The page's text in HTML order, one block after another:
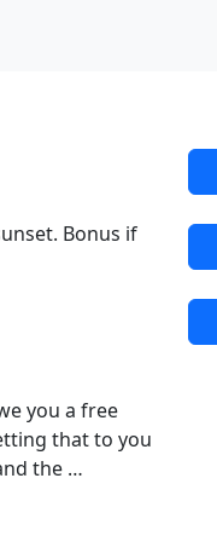
Bonus if
you a free
that to you
the …